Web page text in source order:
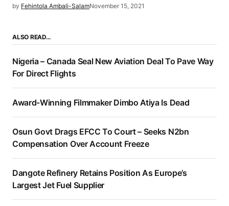
by Fehintola Ambali-SalamNovember 15, 2021
ALSO READ…
Nigeria – Canada Seal New Aviation Deal To Pave Way
For Direct Flights
Award-Winning Filmmaker Dimbo Atiya Is Dead
Osun Govt Drags EFCC To Court – Seeks N2bn
Compensation Over Account Freeze
Dangote Refinery Retains Position As Europe’s
Largest Jet Fuel Supplier